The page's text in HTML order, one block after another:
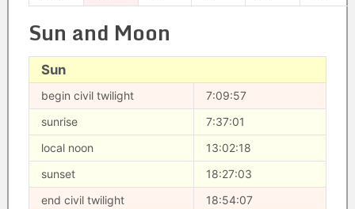
Sun and Moon
Sun
begin civil twilight
7:09:57
sunrise
7:37:01
local noon
13:02:18
sunset
18:27:03
end civil twilight
18:54:07